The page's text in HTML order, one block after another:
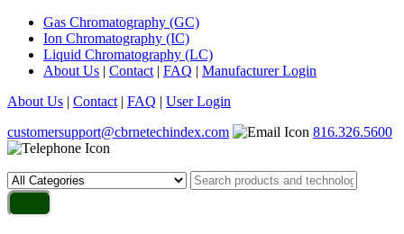
Gas Chromatography (GC)
Ion Chromatography (IC)
Liquid Chromatography (LC)
About Us | Contact | FAQ | Manufacturer Login
About Us | Contact | FAQ | User Login
customersupport@cbrnetechindex.com
816.326.5600